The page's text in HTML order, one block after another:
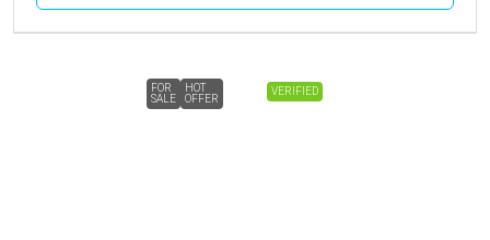
VERIFIED
FOR
SALE
HOT
OFFER